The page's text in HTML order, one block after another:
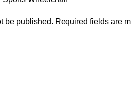
be published. Required fields are